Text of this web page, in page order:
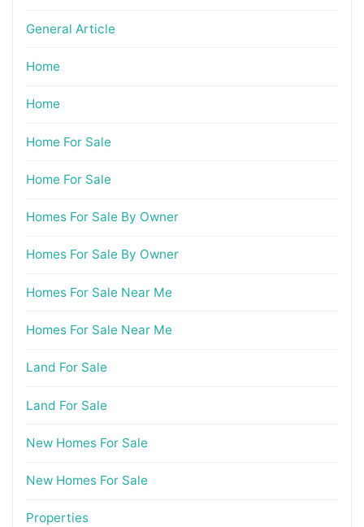
General Article
Home
Home
Home For Sale
Home For Sale
Homes For Sale By Owner
Homes For Sale By Owner
Homes For Sale Near Me
Homes For Sale Near Me
Land For Sale
Land For Sale
New Homes For Sale
New Homes For Sale
Properties